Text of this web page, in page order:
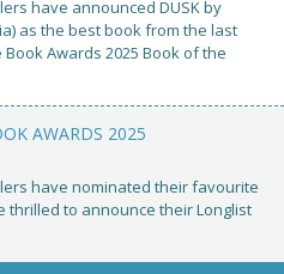
have announced DUSK by
as the best book from the last
Awards 2025 Book of the
AWARDS 2025
have nominated their favourite
thrilled to announce their Longlist